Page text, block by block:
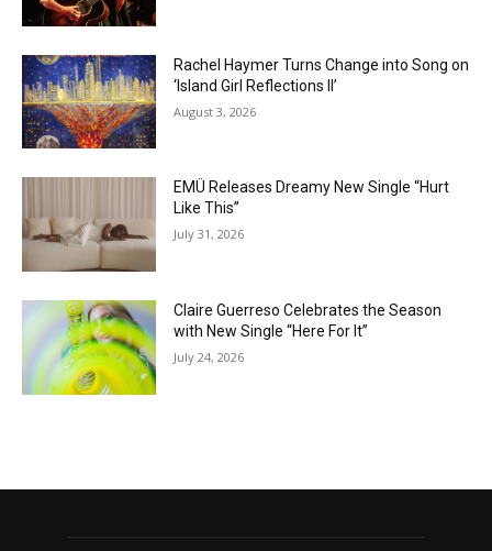
Rachel Haymer Turns Change into Song on
‘Island Girl Reflections II’
August 3, 2026
EMÜ Releases Dreamy New Single “Hurt
Like This”
July 31, 2026
Claire Guerreso Celebrates the Season
with New Single “Here For It”
July 24, 2026